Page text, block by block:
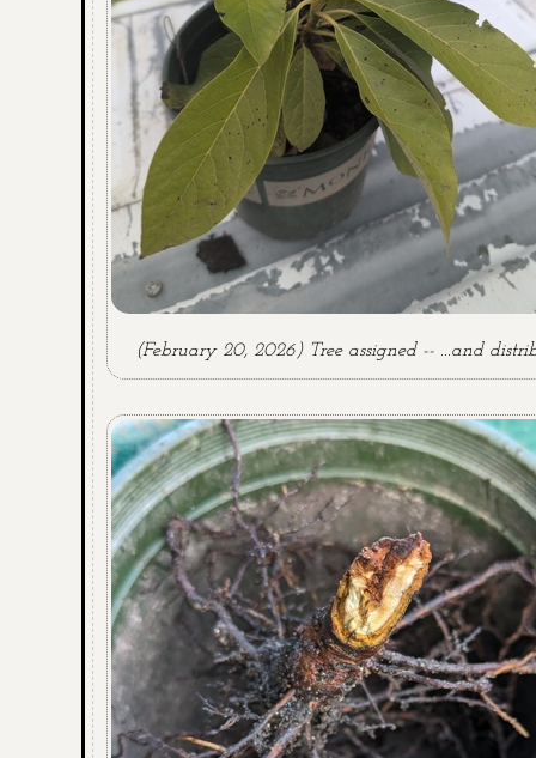
(February 20, 2026) Tree assigned -- ...and